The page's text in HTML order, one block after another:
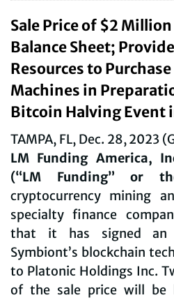
Sale Price of $2
Balance Sheet;
Resources to
Machines in
Bitcoin Halving Event
TAMPA, FL, Dec. 28, 2023
LM Funding America,
(“LM Funding” or
cryptocurrency mining
specialty finance
that it has signed an
Symbiont’s blockchain
to Platonic Holdings Inc.
of the sale price will be